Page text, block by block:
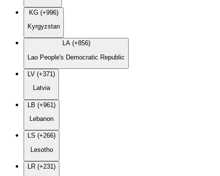
KG (+996)
Kyrgyzstan
LA (+856)
Lao People's Democratic Republic
LV (+371)
Latvia
LB (+961)
Lebanon
LS (+266)
Lesotho
LR (+231)